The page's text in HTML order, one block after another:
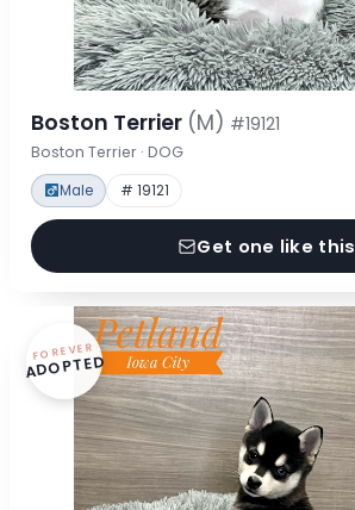
Boston Terrier (M) #19121
Boston Terrier · DOG
Male # 19121
Get one like this
FOREVER
ADOPTED